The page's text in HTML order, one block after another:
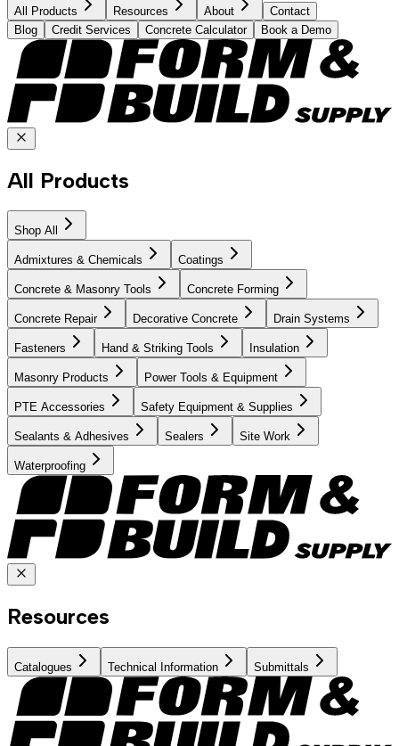
All Products Resources About
Contact
Blog
Credit Services Concrete Calculator Book a Demo
All Products
Shop All
Admixtures & Chemicals Coatings
Concrete & Masonry Tools Concrete Forming
Concrete Repair Decorative Concrete Drain Systems
Fasteners Hand & Striking Tools Insulation
Masonry Products Power Tools & Equipment
PTE Accessories Safety Equipment & Supplies
Sealants & Adhesives Sealers Site Work
Waterproofing
Resources
Catalogues Technical Information Submittals